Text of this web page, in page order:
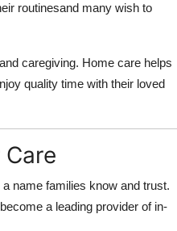
routinesand many wish to
caregiving. Home care helps
quality time with their loved
a name families know and trust.
a leading provider of in-